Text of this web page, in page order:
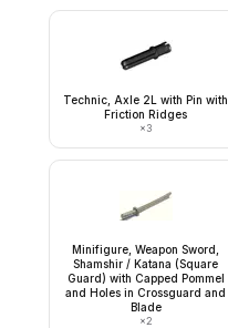
Technic, Axle 2L with Pin with
Friction Ridges
×3
Minifigure, Weapon Sword,
Shamshir / Katana (Square
Guard) with Capped Pommel
and Holes in Crossguard and
Blade
×2